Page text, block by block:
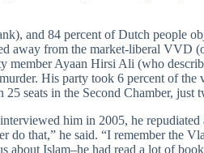
and 84 percent of Dutch people
away from the market-liberal VVD
Ayaan Hirsi Ali (who
His party took 6 percent of
seats in the Second Chamber, just
him in 2005, he
do that,” he said. “I remember the
about Islam–he had read a lot of